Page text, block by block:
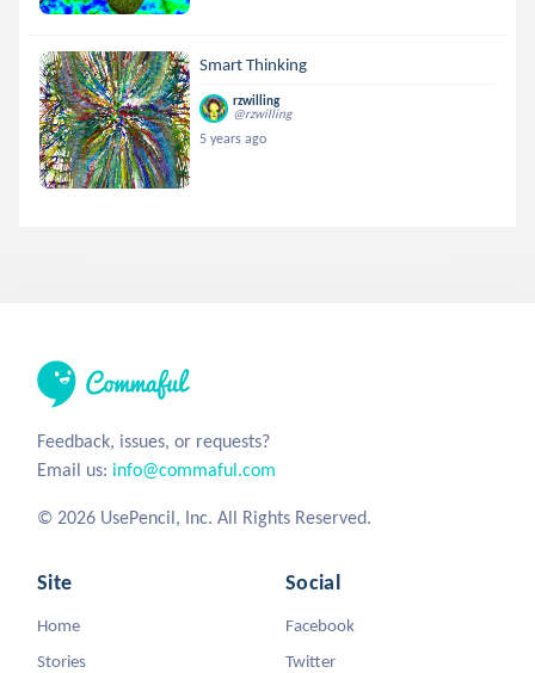
Smart Thinking
rzwilling
@rzwilling
5 years ago
Feedback, issues, or requests?
Email us: info@commaful.com
© 2026 UsePencil, Inc. All Rights Reserved.
Site
Home
Stories
Social
Facebook
Twitter